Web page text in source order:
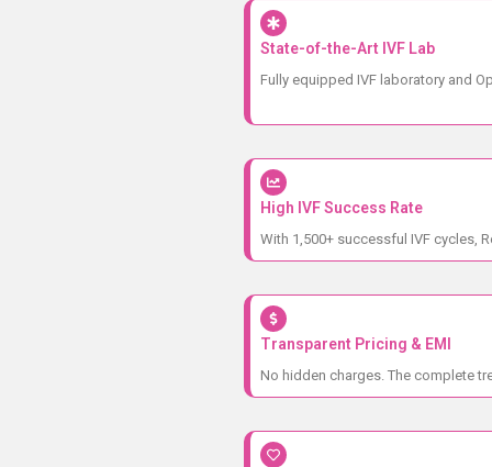
State-of-the-Art IVF Lab
Fully equipped IVF laboratory and
High IVF Success Rate
With 1,500+ successful IVF cycles,
Transparent Pricing & EMI
No hidden charges. The complete